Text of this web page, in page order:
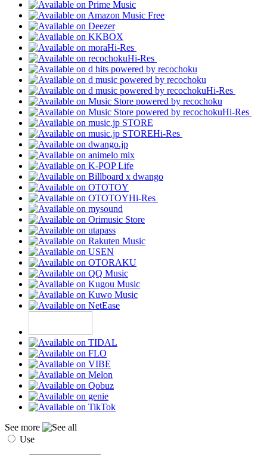
Hi-Res
Hi-Res
Hi-Res
Hi-Res
Hi-Res
Hi-Res
See more
Use